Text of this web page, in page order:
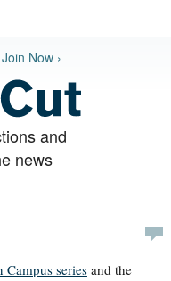
Now ›
and
news
Campus seriesand the